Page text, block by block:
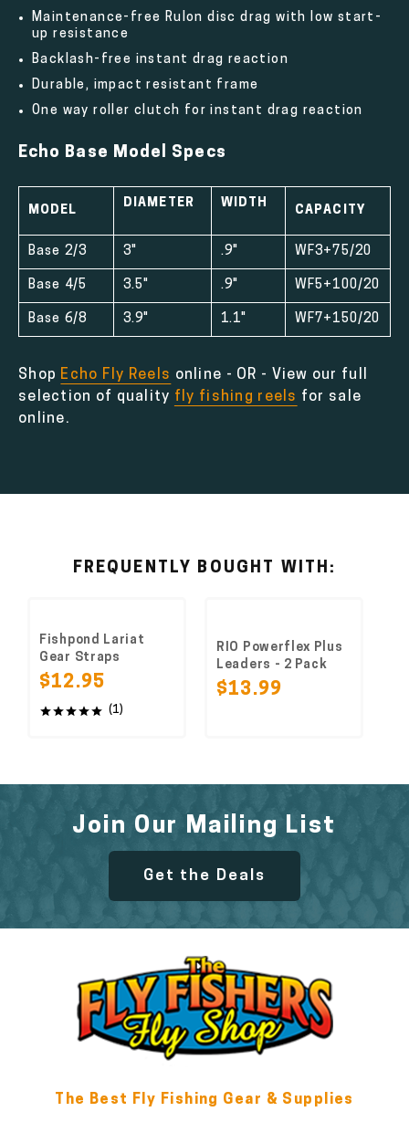
Maintenance-free Rulon disc drag with low start-
up resistance
Backlash-free instant drag reaction
Durable, impact resistant frame
One way roller clutch for instant drag reaction
Echo Base Model Specs
MODEL
DIAMETER WIDTH
CAPACITY
Base 2/3 3" .9" WF3+75/20
Base 4/5 3.5" .9" WF5+100/20
Base 6/8 3.9" 1.1" WF7+150/20
Shop Echo Fly Reels online - OR - View our full
selection of quality fly fishing reels for sale
online.
FREQUENTLY BOUGHT WITH:
Fishpond Lariat
Gear Straps
$12.95
(1)
RIO Powerflex Plus
Leaders - 2 Pack
$13.99
Join Our Mailing List
Get the Deals
The Best Fly Fishing Gear & Supplies